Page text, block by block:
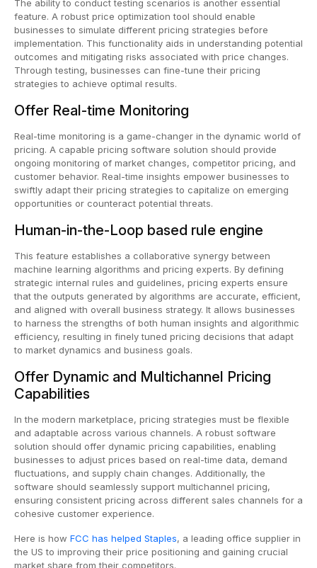
The ability to conduct testing scenarios is another essential
feature. A robust price optimization tool should enable
businesses to simulate different pricing strategies before
implementation. This functionality aids in understanding potential
outcomes and mitigating risks associated with price changes.
Through testing, businesses can fine-tune their pricing
strategies to achieve optimal results.
Offer Real-time Monitoring
Real-time monitoring is a game-changer in the dynamic world of
pricing. A capable pricing software solution should provide
ongoing monitoring of market changes, competitor pricing, and
customer behavior. Real-time insights empower businesses to
swiftly adapt their pricing strategies to capitalize on emerging
opportunities or counteract potential threats.
Human-in-the-Loop based rule engine
This feature establishes a collaborative synergy between
machine learning algorithms and pricing experts. By defining
strategic internal rules and guidelines, pricing experts ensure
that the outputs generated by algorithms are accurate, efficient,
and aligned with overall business strategy. It allows businesses
to harness the strengths of both human insights and algorithmic
efficiency, resulting in finely tuned pricing decisions that adapt
to market dynamics and business goals.
Offer Dynamic and Multichannel Pricing
Capabilities
In the modern marketplace, pricing strategies must be flexible
and adaptable across various channels. A robust software
solution should offer dynamic pricing capabilities, enabling
businesses to adjust prices based on real-time data, demand
fluctuations, and supply chain changes. Additionally, the
software should seamlessly support multichannel pricing,
ensuring consistent pricing across different sales channels for a
cohesive customer experience.
Here is how FCC has helped Staples, a leading office supplier in
the US to improving their price positioning and gaining crucial
market share from their competitors.